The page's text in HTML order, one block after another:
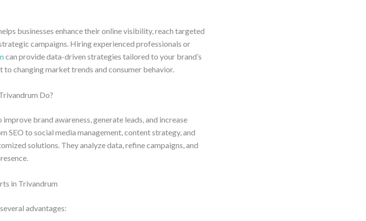
businesses enhance their online visibility, reach targeted
campaigns. Hiring experienced professionals or
can provide data-driven strategies tailored to your brand’s
to changing market trends and consumer behavior.
Do?
brand awareness, generate leads, and increase
SEO to social media management, content strategy, and
solutions. They analyze data, refine campaigns, and
in Trivandrum
advantages: